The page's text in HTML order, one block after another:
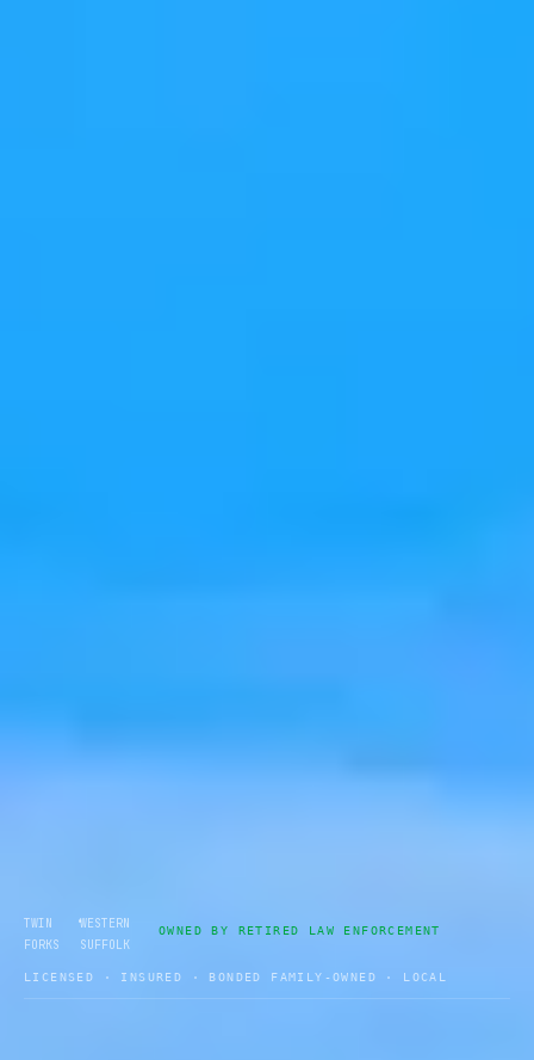
TWIN
FORKS
•WESTERN
SUFFOLK
OWNED BY RETIRED LAW ENFORCEMENT
LICENSED · INSURED · BONDED FAMILY-OWNED · LOCAL